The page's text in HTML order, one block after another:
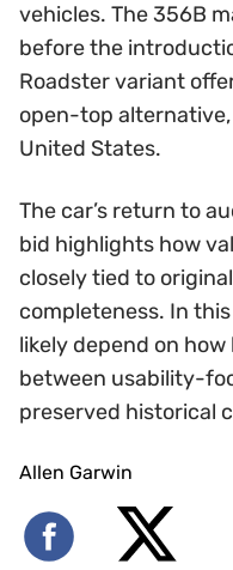
vehicles. The 356B
before the
Roadster variant
open-top
United States.
The car’s return to
bid highlights how
closely tied to
completeness. In
likely depend on
between usability-
preserved historical
Allen Garwin